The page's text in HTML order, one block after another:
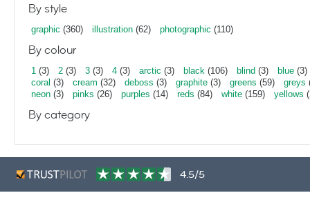
By style
graphic (360) illustration (62) photographic (110)
By colour
1 (3) 2 (3) 3 (3) 4 (3) arctic (3) black (106) blind (3) blue (3)
coral (3) cream (32) deboss (3) graphite (3) greens (59) greys
neon (3) pinks (26) purples (14) reds (84) white (159) yellows
By category
4.5/5